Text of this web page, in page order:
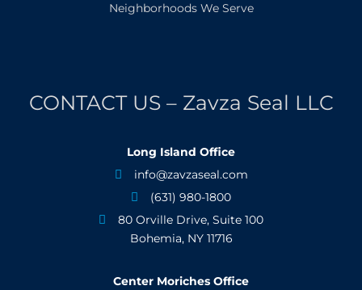
Neighborhoods We Serve
CONTACT US – Zavza Seal LLC
Long Island Office
 info@zavzaseal.com
 (631) 980-1800

80 Orville Drive, Suite 100
Bohemia, NY 11716
Center Moriches Office